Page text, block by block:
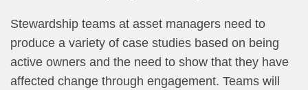
Stewardship teams at asset managers need to
produce a variety of case studies based on being
active owners and the need to show that they have
affected change through engagement. Teams will